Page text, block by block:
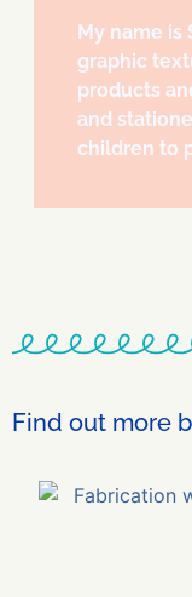
My name is
graphic
products
and
children to
Find out more